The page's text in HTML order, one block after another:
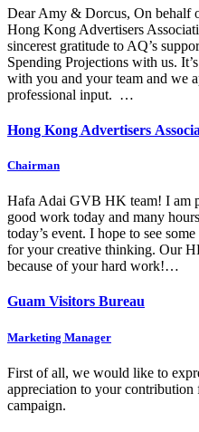
Dear Amy & Dorcus, On behalf
Hong Kong Advertisers
sincerest gratitude to AQ’s
Spending Projections with us.
with you and your team and we
professional input. …
Hong Kong Advertisers
Chairman
Hafa Adai GVB HK team! I am
good work today and many
today’s event. I hope to see
for your creative thinking. Our
because of your hard work!…
Guam Visitors Bureau
Marketing Manager
First of all, we would like to
appreciation to your
campaign.